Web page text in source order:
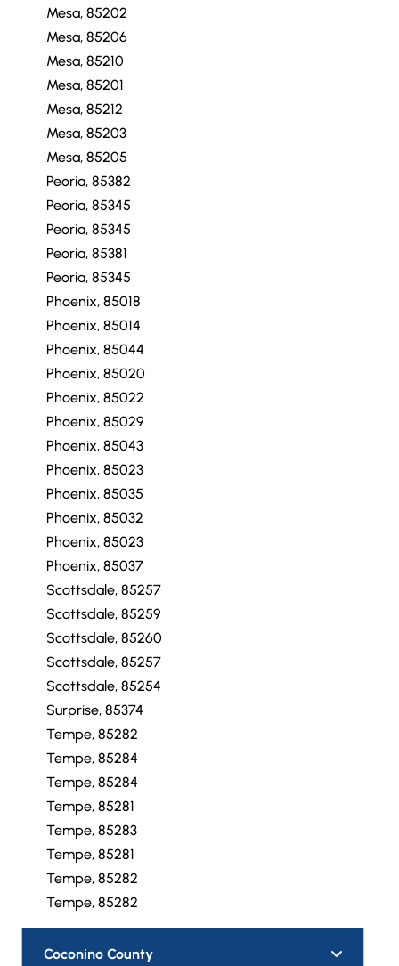
Mesa, 85202
Mesa, 85206
Mesa, 85210
Mesa, 85201
Mesa, 85212
Mesa, 85203
Mesa, 85205
Peoria, 85382
Peoria, 85345
Peoria, 85345
Peoria, 85381
Peoria, 85345
Phoenix, 85018
Phoenix, 85014
Phoenix, 85044
Phoenix, 85020
Phoenix, 85022
Phoenix, 85029
Phoenix, 85043
Phoenix, 85023
Phoenix, 85035
Phoenix, 85032
Phoenix, 85023
Phoenix, 85037
Scottsdale, 85257
Scottsdale, 85259
Scottsdale, 85260
Scottsdale, 85257
Scottsdale, 85254
Surprise, 85374
Tempe, 85282
Tempe, 85284
Tempe, 85284
Tempe, 85281
Tempe, 85283
Tempe, 85281
Tempe, 85282
Tempe, 85282
Coconino County